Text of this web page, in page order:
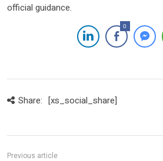
official guidance.
0
Share: [xs_social_share]